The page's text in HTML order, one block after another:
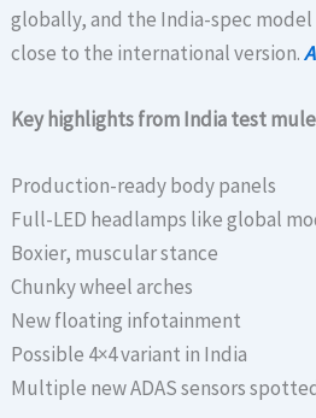
globally, and the India-spec
close to the international version.
Key highlights from India test
Production-ready body panels
Full-LED headlamps like global
Boxier, muscular stance
Chunky wheel arches
New floating infotainment
Possible 4×4 variant in India
Multiple new ADAS sensors